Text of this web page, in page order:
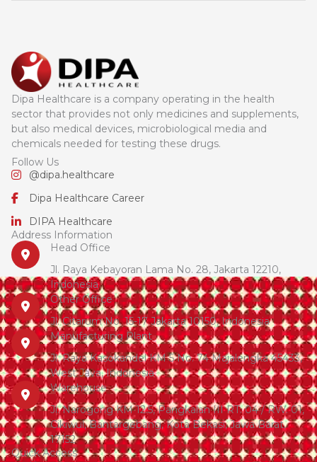
Dipa Healthcare is a company operating in the health
sector that provides not only medicines and supplements,
but also medical devices, microbiological media and
chemicals needed for testing these drugs.
Follow Us
@dipa.healthcare
Dipa Healthcare Career
DIPA Healthcare
Address Information
Head Office
Jl. Raya Kebayoran Lama No. 28, Jakarta 12210,
Indonesia
Other Office
Jl. Citarum No. 15-17 Jakarta 10150, Indonesia
Manufacturing Plant
Jl. Raya Kasokandel KM 5 No. 74 Majalengka 45433,
West Java, Indonesia
Warehouse
Jl. Narogong KM 12.5, Pangkalan III RT. 04 / RW. 01,
Cikiwul, Bantargebang, Kota Bekasi, Jawa Barat,
17152
Quick Access